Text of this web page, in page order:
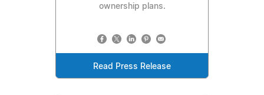
ownership plans.
Read Press Release